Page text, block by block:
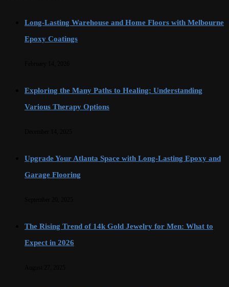
Long-Lasting Warehouse and Home Floors with Melbourne
Epoxy Coatings
Exploring the Many Paths to Healing: Understanding
Various Therapy Options
Upgrade Your Atlanta Space with Long-Lasting Epoxy and
Garage Flooring
The Rising Trend of 14k Gold Jewelry for Men: What to
Expect in 2026